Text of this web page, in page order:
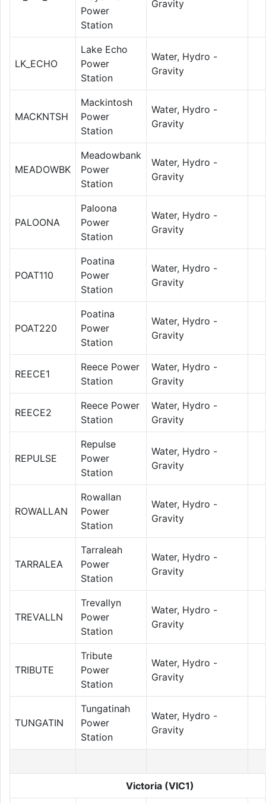
Power
Station
Gravity
LK_ECHO
Lake Echo
Power
Station
Water, Hydro -
Gravity
MACKNTSH
Mackintosh
Power
Station
Water, Hydro -
Gravity
MEADOWBK
Meadowbank
Power
Station
Water, Hydro -
Gravity
PALOONA
Paloona
Power
Station
Water, Hydro -
Gravity
POAT110
Poatina
Power
Station
Water, Hydro -
Gravity
POAT220
Poatina
Power
Station
Water, Hydro -
Gravity
REECE1
Reece Power
Station
Water, Hydro -
Gravity
REECE2
Reece Power
Station
Water, Hydro -
Gravity
REPULSE
Repulse
Power
Station
Water, Hydro -
Gravity
ROWALLAN
Rowallan
Power
Station
Water, Hydro -
Gravity
TARRALEA
Tarraleah
Power
Station
Water, Hydro -
Gravity
TREVALLN
Trevallyn
Power
Station
Water, Hydro -
Gravity
TRIBUTE
Tribute
Power
Station
Water, Hydro -
Gravity
TUNGATIN
Tungatinah
Power
Station
Water, Hydro -
Gravity
Victoria (VIC1)